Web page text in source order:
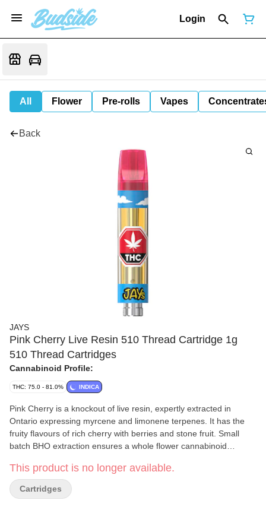
Login
All Flower Pre-rolls Vapes
Back
JAYS
Pink Cherry Live Resin 510 Thread Cartridge 1g
510 Thread Cartridges
Cannabinoid Profile:
THC: 75.0 - 81.0% INDICA
Pink Cherry is a knockout of live resin, expertly extracted in
Ontario expressing myrcene and limonene terpenes. It has the
fruity flavours of rich cherry with berries and stone fruit. Small
batch BHO extraction ensures a whole flower cannabinoid
convenient pulls wherever you go.
This product is no longer available.
Cartridges